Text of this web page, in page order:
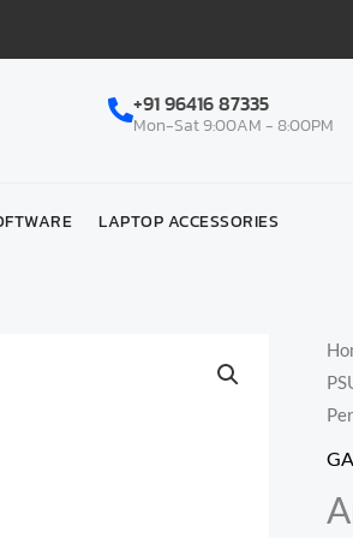
+91 96416 87335
Mon-Sat 9:00AM - 8:00PM
LAPTOP ACCESSORIES